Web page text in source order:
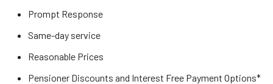
Prompt Response
Same-day service
Reasonable Prices
Pensioner Discounts and Interest Free Payment Options*